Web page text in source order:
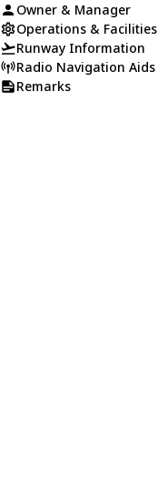
Owner & Manager
Operations & Facilities
Runway Information
Radio Navigation Aids
Remarks